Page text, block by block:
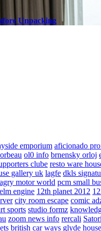
Unpacking
emporium aficionado
ol0 info brnensky orloj
clube resto ware
gallery uk lagfe dkls
motor world pcm small
engine 12th planet 2012
city room escape comic
sports studio formz
zoom news info rercali
british car ways glyde house